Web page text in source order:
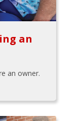
an
an owner.